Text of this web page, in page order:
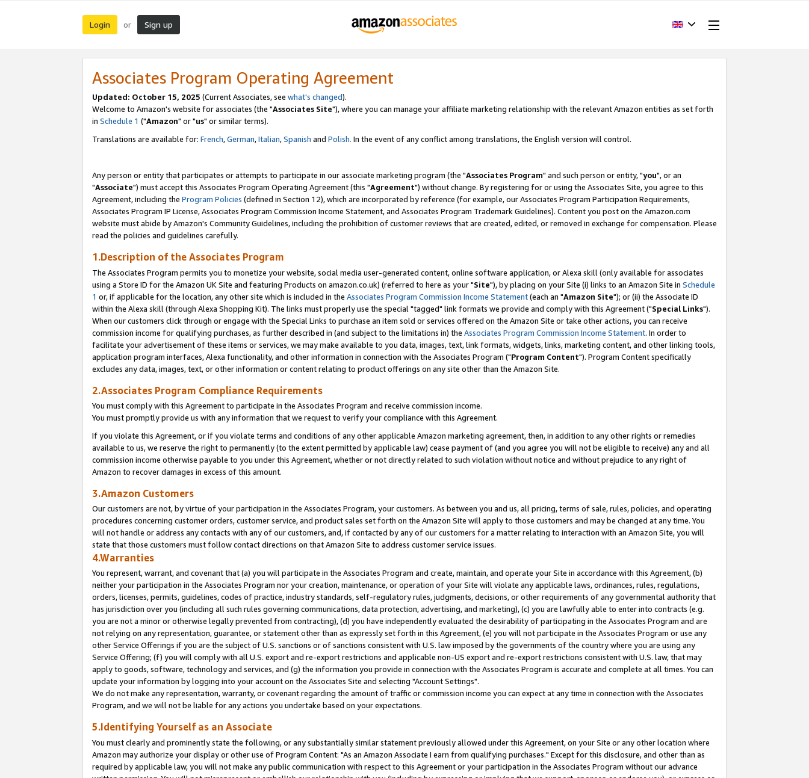
Login or Sign up
Associates Program Operating Agreement
Updated: October 15, 2025 (Current Associates, see what's changed).
Welcome to Amazon's website for associates (the "Associates Site"), where you can manage your affiliate marketing relationship with the relevant Amazon entities as set forth
in Schedule 1 ("Amazon" or "us" or similar terms).
Translations are available for: French,German,Italian,Spanish and Polish. In the event of any conflict among translations, the English version will control.
Any person or entity that participates or attempts to participate in our associate marketing program (the "Associates Program" and such person or entity, "you", or an
"Associate") must accept this Associates Program Operating Agreement (this "Agreement") without change. By registering for or using the Associates Site, you agree to this
Agreement, including the Program Policies (defined in Section 12), which are incorporated by reference (for example, our Associates Program Participation Requirements,
Associates Program IP License, Associates Program Commission Income Statement, and Associates Program Trademark Guidelines). Content you post on the Amazon.com
website must abide by Amazon's Community Guidelines, including the prohibition of customer reviews that are created, edited, or removed in exchange for compensation. Please
read the policies and guidelines carefully.
1.Description of the Associates Program
The Associates Program permits you to monetize your website, social media user-generated content, online software application, or Alexa skill (only available for associates
using a Store ID for the Amazon UK Site and featuring Products on amazon.co.uk) (referred to here as your "Site"), by placing on your Site (i) links to an Amazon Site in Schedule
1 or, if applicable for the location, any other site which is included in the Associates Program Commission Income Statement(each an "Amazon Site"); or (ii) the Associate ID
within the Alexa skill (through Alexa Shopping Kit). The links must properly use the special "tagged" link formats we provide and comply with this Agreement ("Special Links").
When our customers click through or engage with the Special Links to purchase an item sold or services offered on the Amazon Site or take other actions, you can receive
commission income for qualifying purchases, as further described in (and subject to the limitations in) the Associates Program Commission Income Statement. In order to
facilitate your advertisement of these items or services, we may make available to you data, images, text, link formats, widgets, links, marketing content, and other linking tools,
application program interfaces, Alexa functionality, and other information in connection with the Associates Program ("Program Content"). Program Content specifically
excludes any data, images, text, or other information or content relating to product offerings on any site other than the Amazon Site.
2.Associates Program Compliance Requirements
You must comply with this Agreement to participate in the Associates Program and receive commission income.
You must promptly provide us with any information that we request to verify your compliance with this Agreement.
If you violate this Agreement, or if you violate terms and conditions of any other applicable Amazon marketing agreement, then, in addition to any other rights or remedies
available to us, we reserve the right to permanently (to the extent permitted by applicable law) cease payment of (and you agree you will not be eligible to receive) any and all
commission income otherwise payable to you under this Agreement, whether or not directly related to such violation without notice and without prejudice to any right of
Amazon to recover damages in excess of this amount.
3.Amazon Customers
Our customers are not, by virtue of your participation in the Associates Program, your customers. As between you and us, all pricing, terms of sale, rules, policies, and operating
procedures concerning customer orders, customer service, and product sales set forth on the Amazon Site will apply to those customers and may be changed at any time. You
will not handle or address any contacts with any of our customers, and, if contacted by any of our customers for a matter relating to interaction with an Amazon Site, you will
state that those customers must follow contact directions on that Amazon Site to address customer service issues.
4.Warranties
You represent, warrant, and covenant that (a) you will participate in the Associates Program and create, maintain, and operate your Site in accordance with this Agreement, (b)
neither your participation in the Associates Program nor your creation, maintenance, or operation of your Site will violate any applicable laws, ordinances, rules, regulations,
orders, licenses, permits, guidelines, codes of practice, industry standards, self-regulatory rules, judgments, decisions, or other requirements of any governmental authority that
has jurisdiction over you (including all such rules governing communications, data protection, advertising, and marketing), (c) you are lawfully able to enter into contracts (e.g.
you are not a minor or otherwise legally prevented from contracting), (d) you have independently evaluated the desirability of participating in the Associates Program and are
not relying on any representation, guarantee, or statement other than as expressly set forth in this Agreement, (e) you will not participate in the Associates Program or use any
other Service Offerings if you are the subject of U.S. sanctions or of sanctions consistent with U.S. law imposed by the governments of the country where you are using any
Service Offering; (f) you will comply with all U.S. export and re-export restrictions and applicable non-US export and re-export restrictions consistent with U.S. law, that may
apply to goods, software, technology and services, and (g) the information you provide in connection with the Associates Program is accurate and complete at all times. You can
update your information by logging into your account on the Associates Site and selecting "Account Settings".
We do not make any representation, warranty, or covenant regarding the amount of traffic or commission income you can expect at any time in connection with the Associates
Program, and we will not be liable for any actions you undertake based on your expectations.
5.Identifying Yourself as an Associate
You must clearly and prominently state the following, or any substantially similar statement previously allowed under this Agreement, on your Site or any other location where
Amazon may authorize your display or other use of Program Content: "As an Amazon Associate I earn from qualifying purchases." Except for this disclosure, and other than as
required by applicable law, you will not make any public communication with respect to this Agreement or your participation in the Associates Program without our advance